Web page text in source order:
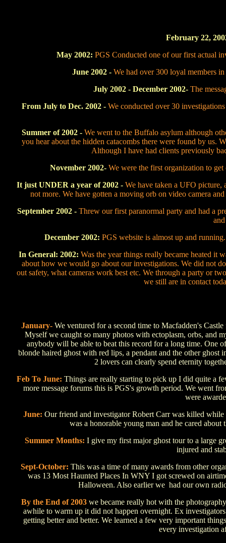
February 22,
May 2002: PGS Conducted one of our first actual
June 2002 - We had over 300 loyal members
July 2002 - December 2002-The
From July to Dec. 2002 -We conducted over 30
Summer of 2002 - We went to the Buffalo asylum although
you hear about the hidden catacombs there were found by us.
Although I have had clients previously
November 2002- We were the first organization to
It just UNDER a year of 2002 - We have taken a UFO
not more. We have gotten a moving orb on video camera
September 2002 -Threw our first paranormal party and had a
December 2002: PGS website is almost up and
In General: 2002: Was the year things really became heated it
about how we would go about our investigations. We did not
out safety, what cameras work best etc. We through a party or
we still are in contact
January- We ventured for a second time to Macfadden's
Myself we caught so many photos with ectoplasm, orbs, and
anybody will be able to beat this record for a long time. One
blonde haired ghost with red lips, a pendant and the other
2 lovers can clearly spend eternity
Feb To June: Things are really starting to pick up I did quite a
more message forums this is PGS's growth period. We went
were
June: Our friend and investigator Robert Carr was killed
was a honorable young man and he cared
Summer Months: I give my first major ghost tour to a large
injured and
Sept-October: This was a time of many awards from other
was 13 Most Haunted Places In WNY I got screwed on
Halloween. Also earlier we had our own
By the End of 2003 we became really hot with the
awhile to warm up it did not happen overnight. Ex
getting better and better. We learned a few very important
every investigation